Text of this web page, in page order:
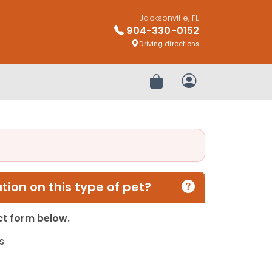
Jacksonville, FL
904-330-0152
Driving directions
Review OrderMy Account
on this type of pet?
form below.